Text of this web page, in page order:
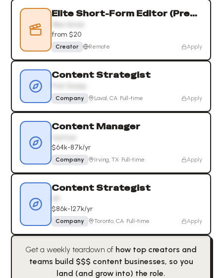
Elite Short-Form Editor (Premiere Pro & After Effects) — Bus
from $20
Creator Remote Apply
Content Strategist
Company Laval, CA· Full-time Apply
Content Manager
$64k-87k/yr
Company Irving, TX· Full-time Apply
Content Strategist
$86k-127k/yr
Company Toronto, CA· Full-time Apply
Get a weekly teardown of how top creators and
teams build $$$ content businesses, so you
land (and grow into) the role.